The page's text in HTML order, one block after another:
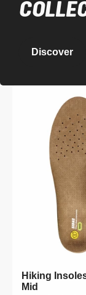
Discover
Hiking
Mid
Hiking
Mid